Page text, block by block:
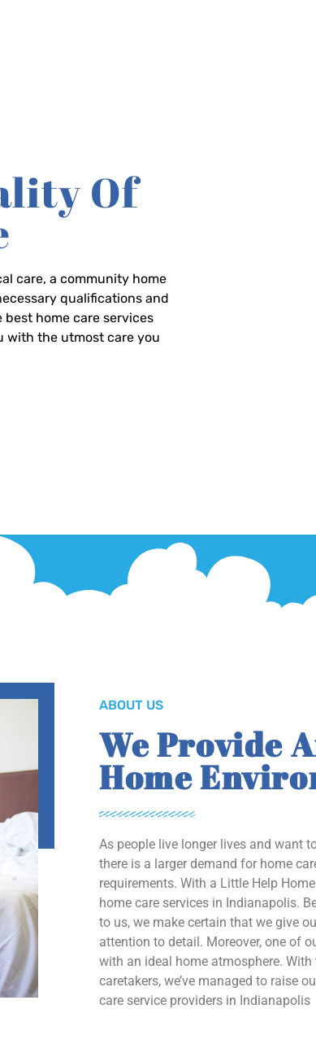
Of
care, a community home
qualifications and
best home care services
with the utmost care you
ABOUT US
We Provide
Home
As people live longer lives and want
there is a larger demand for home
requirements. With a Little Help
home care services in Indianapolis.
to us, we make certain that we give
attention to detail. Moreover, one of
with an ideal home atmosphere.
caretakers, we’ve managed to raise
care service providers in Indianapolis